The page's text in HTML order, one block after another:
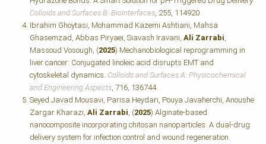
Colloids and Surfaces B: Biointerfaces , 255, 114920.
Ibrahim Ghoytasi, Mohammad Kazemi Ashtiani, Mahsa
Ghasemzad, Abbas Piryaei, Siavash Iravani, Ali Zarrabi
Massoud Vosough, (2025) Mechanobiological reprogramming in
liver cancer: Conjugated linoleic acid disrupts EMT and
cytoskeletal dynamics. Colloids and Surfaces A: Physicochemical
and Engineering Aspects , 716, 136744.
Seyed Javad Mousavi, Parisa Heydari, Pouya Javaherchi, Anoushe
Zargar Kharazi, Ali Zarrabi , (2025) Alginate-based
nanocomposite incorporating chitosan nanoparticles: A dual-drug
delivery system for infection control and wound regeneration.